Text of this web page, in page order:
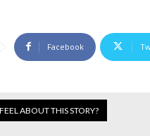
Facebook
ABOUT THIS STORY?